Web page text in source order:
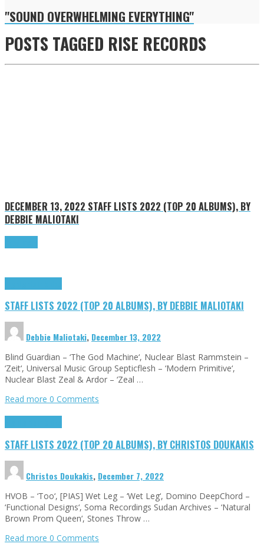
"SOUND OVERWHELMING EVERYTHING"
POSTS TAGGED RISE RECORDS
DECEMBER 13, 2022 STAFF LISTS 2022 (TOP 20 ALBUMS), BY
DEBBIE MALIOTAKI
STAFF LISTS 2022 (TOP 20 ALBUMS), BY DEBBIE MALIOTAKI
Debbie Maliotaki, December 13, 2022
Blind Guardian – ‘The God Machine‘, Nuclear Blast Rammstein –
‘Zeit‘, Universal Music Group Septicflesh – ‘Modern Primitive‘,
Nuclear Blast Zeal & Ardor – ‘Zeal …
Read more 0 Comments
STAFF LISTS 2022 (TOP 20 ALBUMS), BY CHRISTOS DOUKAKIS
Christos Doukakis, December 7, 2022
HVOB – ‘Too‘, [PIAS] Wet Leg – ‘Wet Leg‘, Domino DeepChord –
‘Functional Designs‘, Soma Recordings Sudan Archives – ‘Natural
Brown Prom Queen‘, Stones Throw …
Read more 0 Comments